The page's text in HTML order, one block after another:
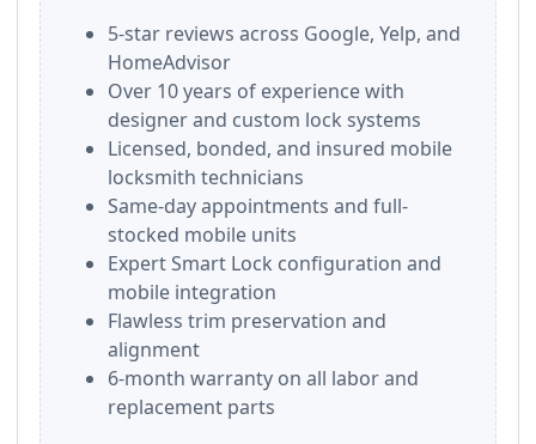
5-star reviews across Google, Yelp, and
HomeAdvisor
Over 10 years of experience with
designer and custom lock systems
Licensed, bonded, and insured mobile
locksmith technicians
Same-day appointments and full-
stocked mobile units
Expert Smart Lock configuration and
mobile integration
Flawless trim preservation and
alignment
6-month warranty on all labor and
replacement parts